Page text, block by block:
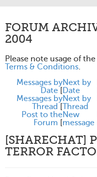
FORUM
2004
Please note usage of
Terms & Conditions.
Messages by
Date [
Next by
Date
Messages by
Thread [
Next by
Thread
Post to the
Forum [
New
message
[SHARECHAT]
TERROR